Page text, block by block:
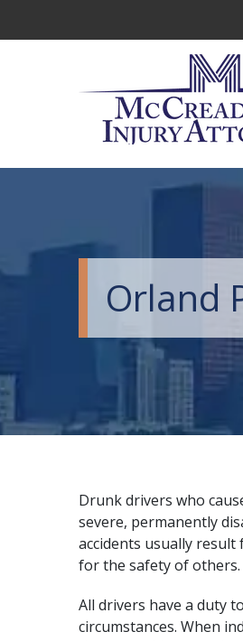
Orland
Drunk drivers who
severe, permanently
accidents usually
for the safety of others.
All drivers have a duty
circumstances. When